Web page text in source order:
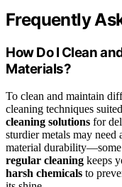
Frequently
How Do I Clean
Materials?
To clean and maintain
cleaning techniques
cleaning solutions for
sturdier metals may
material
regular cleaning keeps
harsh chemicals to